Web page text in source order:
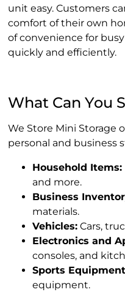
unit easy. Customers
comfort of their own
of convenience for
quickly and efficiently.
What Can You
We Store Mini Storage
personal and business
Household Items:
and more.
Business
materials.
Vehicles: Cars,
Electronics and
consoles, and
Sports
equipment.